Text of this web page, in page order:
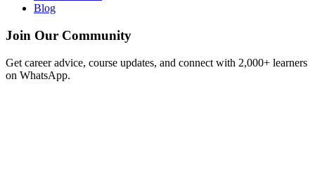
Blog
Join Our Community
Get career advice, course updates, and connect with 2,000+ learners
on WhatsApp.